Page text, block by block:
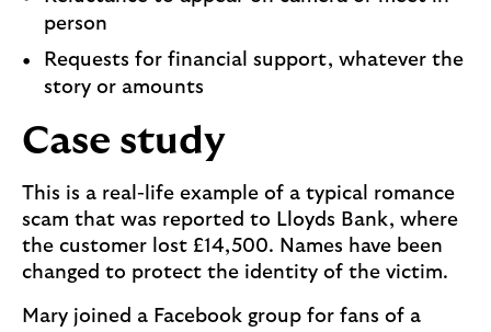
person
Requests for financial support, whatever the
story or amounts
Case study
This is a real-life example of a typical romance
scam that was reported to Lloyds Bank, where
the customer lost £14,500. Names have been
changed to protect the identity of the victim.
Mary joined a Facebook group for fans of a